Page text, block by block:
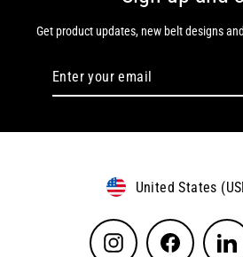
Get product updates, new belt designs
Currency
United States
Instagram Facebook